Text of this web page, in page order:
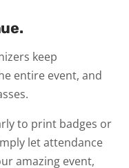
keep
entire event, and
to print badges or
let attendance
amazing event,